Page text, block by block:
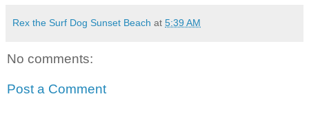
Rex the Surf Dog Sunset Beach at 5:39 AM
No comments:
Post a Comment